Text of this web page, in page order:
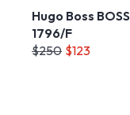
Hugo Boss BOSS
1796/F
$250 $123